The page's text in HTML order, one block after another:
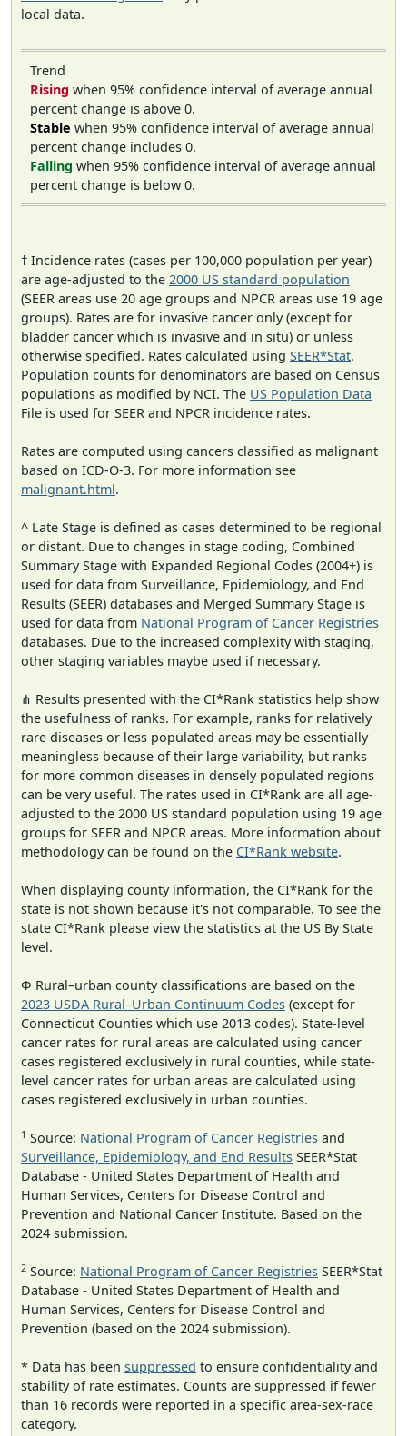
local data.
Trend
Rising when 95% confidence interval of average annual
percent change is above 0.
Stable when 95% confidence interval of average annual
percent change includes 0.
Falling when 95% confidence interval of average annual
percent change is below 0.
† Incidence rates (cases per 100,000 population per year)
are age-adjusted to the 2000 US standard population
(SEER areas use 20 age groups and NPCR areas use 19 age
groups). Rates are for invasive cancer only (except for
bladder cancer which is invasive and in situ) or unless
otherwise specified. Rates calculated using SEER*Stat.
Population counts for denominators are based on Census
populations as modified by NCI. The US Population Data
File is used for SEER and NPCR incidence rates.
Rates are computed using cancers classified as malignant
based on ICD-O-3. For more information see
malignant.html.
^ Late Stage is defined as cases determined to be regional
or distant. Due to changes in stage coding, Combined
Summary Stage with Expanded Regional Codes (2004+) is
used for data from Surveillance, Epidemiology, and End
Results (SEER) databases and Merged Summary Stage is
used for data from National Program of Cancer Registries
databases. Due to the increased complexity with staging,
other staging variables maybe used if necessary.
⋔ Results presented with the CI*Rank statistics help show
the usefulness of ranks. For example, ranks for relatively
rare diseases or less populated areas may be essentially
meaningless because of their large variability, but ranks
for more common diseases in densely populated regions
can be very useful. The rates used in CI*Rank are all age-
adjusted to the 2000 US standard population using 19 age
groups for SEER and NPCR areas. More information about
methodology can be found on the CI*Rank website.
When displaying county information, the CI*Rank for the
state is not shown because it's not comparable. To see the
state CI*Rank please view the statistics at the US By State
level.
Φ Rural–urban county classifications are based on the
2023 USDA Rural–Urban Continuum Codes (except for
Connecticut Counties which use 2013 codes). State-level
cancer rates for rural areas are calculated using cancer
cases registered exclusively in rural counties, while state-
level cancer rates for urban areas are calculated using
cases registered exclusively in urban counties.
1 Source: National Program of Cancer Registries and
Surveillance, Epidemiology, and End Results SEER*Stat
Database - United States Department of Health and
Human Services, Centers for Disease Control and
Prevention and National Cancer Institute. Based on the
2024 submission.
2 Source: National Program of Cancer Registries SEER*Stat
Database - United States Department of Health and
Human Services, Centers for Disease Control and
Prevention (based on the 2024 submission).
* Data has been suppressed to ensure confidentiality and
stability of rate estimates. Counts are suppressed if fewer
than 16 records were reported in a specific area-sex-race
category.